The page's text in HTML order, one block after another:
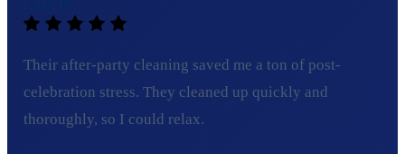
Their after-party cleaning saved me a ton of post-
celebration stress. They cleaned up quickly and
thoroughly, so I could relax.